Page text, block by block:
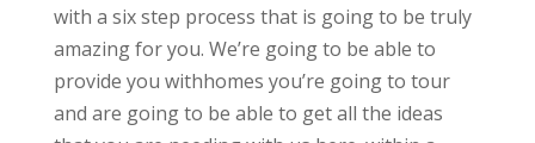
with a six step process that is going to be truly
amazing for you. We’re going to be able to
provide you withhomes you’re going to tour
and are going to be able to get all the ideas